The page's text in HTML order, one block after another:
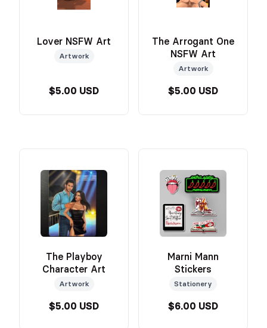
Lover NSFW Art
Artwork
$5.00 USD
The Arrogant One
NSFW Art
Artwork
$5.00 USD
The Playboy
Character Art
Artwork
$5.00 USD
Marni Mann
Stickers
Stationery
$6.00 USD